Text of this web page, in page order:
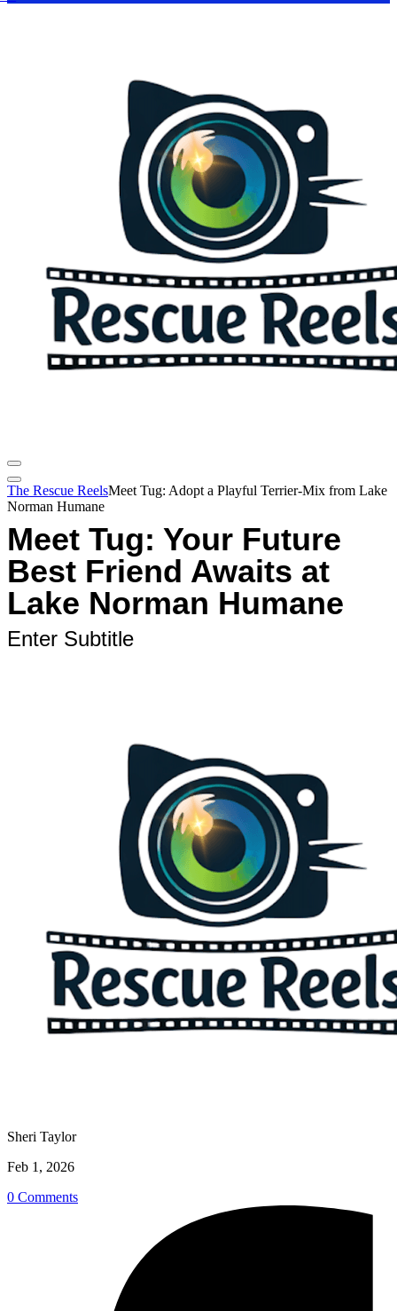
The Rescue ReelsMeet Tug: Adopt a Playful Terrier-Mix from Lake
Norman Humane
Meet Tug: Your Future
Best Friend Awaits at
Lake Norman Humane
Enter Subtitle
Sheri Taylor
Feb 1, 2026
0 Comments